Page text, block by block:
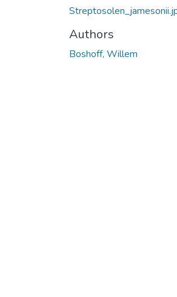
Authors
Boshoff, Willem